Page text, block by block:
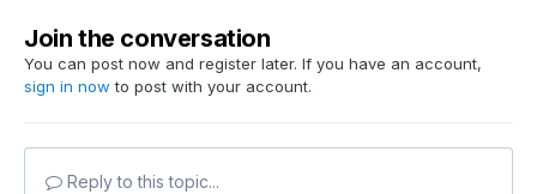
Join the conversation
You can post now and register later. If you have an account,
sign in now to post with your account.
Reply to this topic...